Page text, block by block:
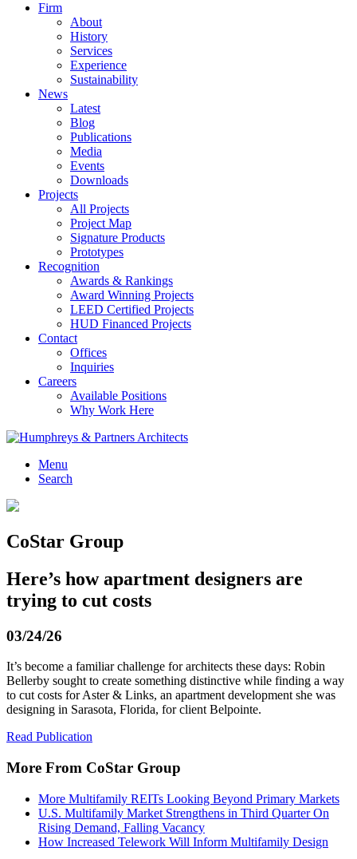
Firm
About
History
Services
Experience
Sustainability
News
Latest
Blog
Publications
Media
Events
Downloads
Projects
All Projects
Project Map
Signature Products
Prototypes
Recognition
Awards & Rankings
Award Winning Projects
LEED Certified Projects
HUD Financed Projects
Contact
Offices
Inquiries
Careers
Available Positions
Why Work Here
Menu
Search
CoStar Group
Here’s how apartment designers are
trying to cut costs
03/24/26
It’s become a familiar challenge for architects these days: Robin
Bellerby sought to create something distinctive while finding a way
to cut costs for Aster & Links, an apartment development she was
designing in Sarasota, Florida, for client Belpointe.
Read Publication
More From CoStar Group
More Multifamily REITs Looking Beyond Primary Markets
U.S. Multifamily Market Strengthens in Third Quarter On
Rising Demand, Falling Vacancy
How Increased Telework Will Inform Multifamily Design